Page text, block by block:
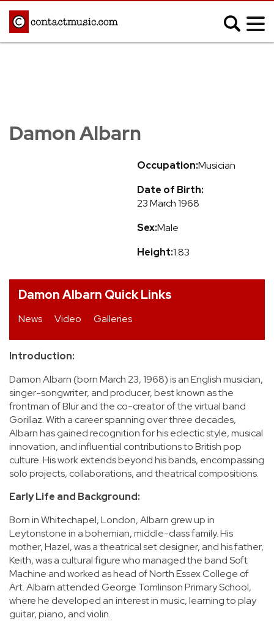
Classical
Indie
K-pop
R&B/Soul
Rock
REVIEWS
GALLERIES
VIDEOS
Damon Albarn
Damon Albarn Quick Links
News Video Galleries
Occupation:Musician
Date of Birth:
23 March 1968
Sex:Male
Height:1.83
Introduction:
Damon Albarn (born March 23, 1968) is an English musician,
singer-songwriter, and producer, best known as the
frontman of Blur and the co-creator of the virtual band
Gorillaz. With a career spanning over three decades,
Albarn has gained recognition for his eclectic style, musical
innovation, and influential contributions to British pop
culture. His work extends beyond his bands, encompassing
solo projects, collaborations, and theatrical compositions.
Early Life and Background:
Born in Whitechapel, London, Albarn grew up in
Leytonstone in a bohemian, middle-class family. His
mother, Hazel, was a theatrical set designer, and his father,
Keith, was a cultural figure who managed the band Soft
Machine and worked as head of North Essex College of
Art. Albarn attended George Tomlinson Primary School,
where he developed an interest in music, learning to play
guitar, piano, and violin.